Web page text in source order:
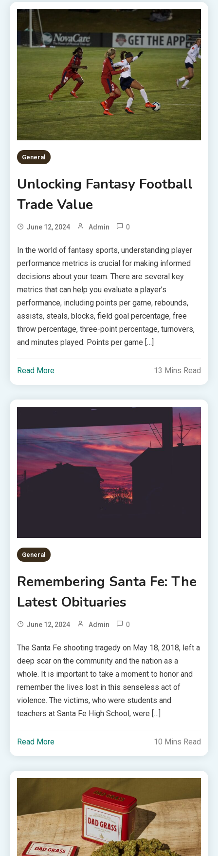
General
Unlocking Fantasy Football
Trade Value
June 12, 2024 Admin 0
In the world of fantasy sports, understanding player
performance metrics is crucial for making informed
decisions about your team. There are several key
metrics that can help you evaluate a player’s
performance, including points per game, rebounds,
assists, steals, blocks, field goal percentage, free
throw percentage, three-point percentage, turnovers,
and minutes played. Points per game […]
Read More 13 Mins Read
General
Remembering Santa Fe: The
Latest Obituaries
June 12, 2024 Admin 0
The Santa Fe shooting tragedy on May 18, 2018, left a
deep scar on the community and the nation as a
whole. It is important to take a moment to honor and
remember the lives lost in this senseless act of
violence. The victims, who were students and
teachers at Santa Fe High School, were […]
Read More 10 Mins Read